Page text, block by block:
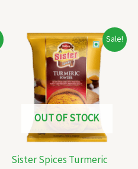
Sale!
OUT OF STOCK
Sister Spices Turmeric
Original
price
was:
₹16.00.
Current
price
is:
₹12.00.